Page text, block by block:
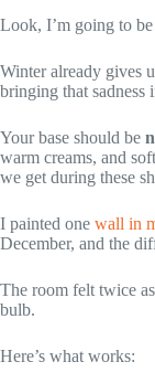
Look, I’m going to
Winter already gives
bringing that sadness
Your base should be
warm creams, and
we get during these
I painted one wall in
December, and the
The room felt twice
bulb.
Here’s what works: